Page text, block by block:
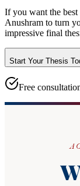
If you want the
Anushram to turn
impressive final
Start Your Thesis
Free